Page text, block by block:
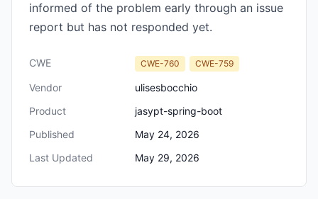
informed of the problem early through an issue
report but has not responded yet.
CWE CWE-760 CWE-759
Vendor
ulisesbocchio
Product
jasypt-spring-boot
Published
May 24, 2026
Last Updated
May 29, 2026